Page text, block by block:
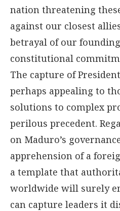
nation threatening
against our closest
betrayal of our
constitutional
The capture of
perhaps appealing to
solutions to complex
perilous precedent.
on Maduro’s
apprehension of a
a template that
worldwide will surely
can capture leaders it